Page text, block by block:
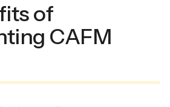
of
CAFM